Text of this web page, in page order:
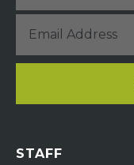
STAFF